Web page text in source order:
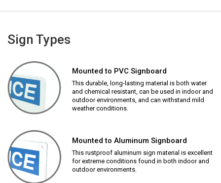
Sign Types
Mounted to PVC Signboard
This durable, long-lasting material is both water
and chemical resistant, can be used in indoor and
outdoor environments, and can withstand mild
weather conditions.
Mounted to Aluminum Signboard
This rustproof aluminum sign material is excellent
for extreme conditions found in both indoor and
outdoor environments.